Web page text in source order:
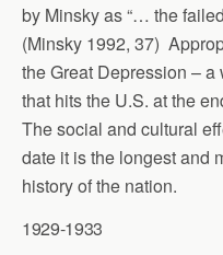
by Minsky as “… the
(Minsky 1992, 37)
the Great Depression –
that hits the U.S. at the
The social and cultural
date it is the longest and
history of the nation.
1929-1933